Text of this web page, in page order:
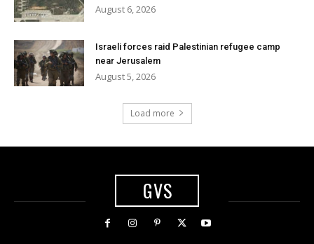
August 6, 2026
Israeli forces raid Palestinian refugee camp
near Jerusalem
August 5, 2026
Load more
GVS